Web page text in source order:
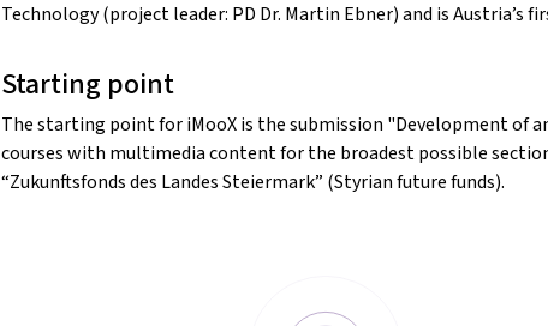
Technology (project leader: PD Dr. Martin Ebner) and is Austria’s
Starting point
The starting point for iMooX is the submission "Development of
courses with multimedia content for the broadest possible
“Zukunftsfonds des Landes Steiermark” (Styrian future funds).